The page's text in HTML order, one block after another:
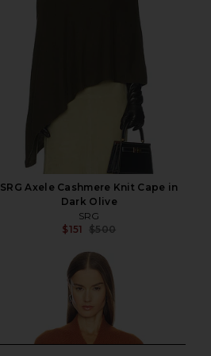
SRG Axele Cashmere Knit Cape in
Dark Olive
SRG
$151 $500